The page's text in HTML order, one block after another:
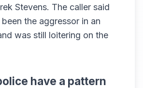
Stevens. The caller said
the aggressor in an
was still loitering on the
have a pattern